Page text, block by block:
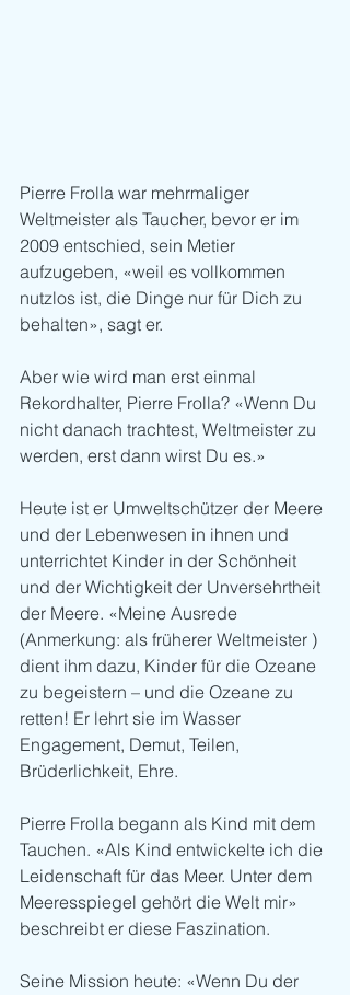
Pierre Frolla war mehrmaliger
Weltmeister als Taucher, bevor er im
2009 entschied, sein Metier
aufzugeben, «weil es vollkommen
nutzlos ist, die Dinge nur für Dich zu
behalten», sagt er.
Aber wie wird man erst einmal
Rekordhalter, Pierre Frolla? «Wenn Du
nicht danach trachtest, Weltmeister zu
werden, erst dann wirst Du es.»
Heute ist er Umweltschützer der Meere
und der Lebenwesen in ihnen und
unterrichtet Kinder in der Schönheit
und der Wichtigkeit der Unversehrtheit
der Meere. «Meine Ausrede
(Anmerkung: als früherer Weltmeister )
dient ihm dazu, Kinder für die Ozeane
zu begeistern – und die Ozeane zu
retten! Er lehrt sie im Wasser
Engagement, Demut, Teilen,
Brüderlichkeit, Ehre.
Pierre Frolla begann als Kind mit dem
Tauchen. «Als Kind entwickelte ich die
Leidenschaft für das Meer. Unter dem
Meeresspiegel gehört die Welt mir»
beschreibt er diese Faszination.
Seine Mission heute: «Wenn Du der